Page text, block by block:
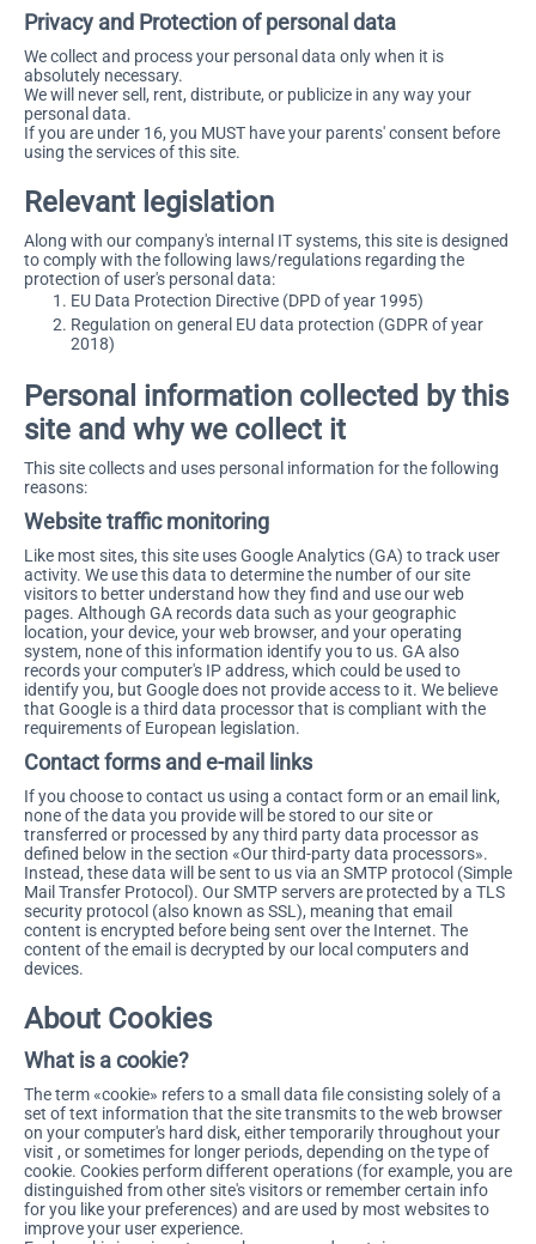
Privacy and Protection of personal data
We collect and process your personal data only when it is
absolutely necessary.
We will never sell, rent, distribute, or publicize in any way your
personal data.
If you are under 16, you MUST have your parents' consent before
using the services of this site.
Relevant legislation
Along with our company's internal IT systems, this site is designed
to comply with the following laws/regulations regarding the
protection of user's personal data:
EU Data Protection Directive (DPD of year 1995)
Regulation on general EU data protection (GDPR of year
2018)
Personal information collected by this
site and why we collect it
This site collects and uses personal information for the following
reasons:
Website traffic monitoring
Like most sites, this site uses Google Analytics (GA) to track user
activity. We use this data to determine the number of our site
visitors to better understand how they find and use our web
pages. Although GA records data such as your geographic
location, your device, your web browser, and your operating
system, none of this information identify you to us. GA also
records your computer's IP address, which could be used to
identify you, but Google does not provide access to it. We believe
that Google is a third data processor that is compliant with the
requirements of European legislation.
Contact forms and e-mail links
If you choose to contact us using a contact form or an email link,
none of the data you provide will be stored to our site or
transferred or processed by any third party data processor as
defined below in the section «Our third-party data processors».
Instead, these data will be sent to us via an SMTP protocol (Simple
Mail Transfer Protocol). Our SMTP servers are protected by a TLS
security protocol (also known as SSL), meaning that email
content is encrypted before being sent over the Internet. The
content of the email is decrypted by our local computers and
devices.
About Cookies
What is a cookie?
The term «cookie» refers to a small data file consisting solely of a
set of text information that the site transmits to the web browser
on your computer's hard disk, either temporarily throughout your
visit , or sometimes for longer periods, depending on the type of
cookie. Cookies perform different operations (for example, you are
distinguished from other site's visitors or remember certain info
for you like your preferences) and are used by most websites to
improve your user experience.